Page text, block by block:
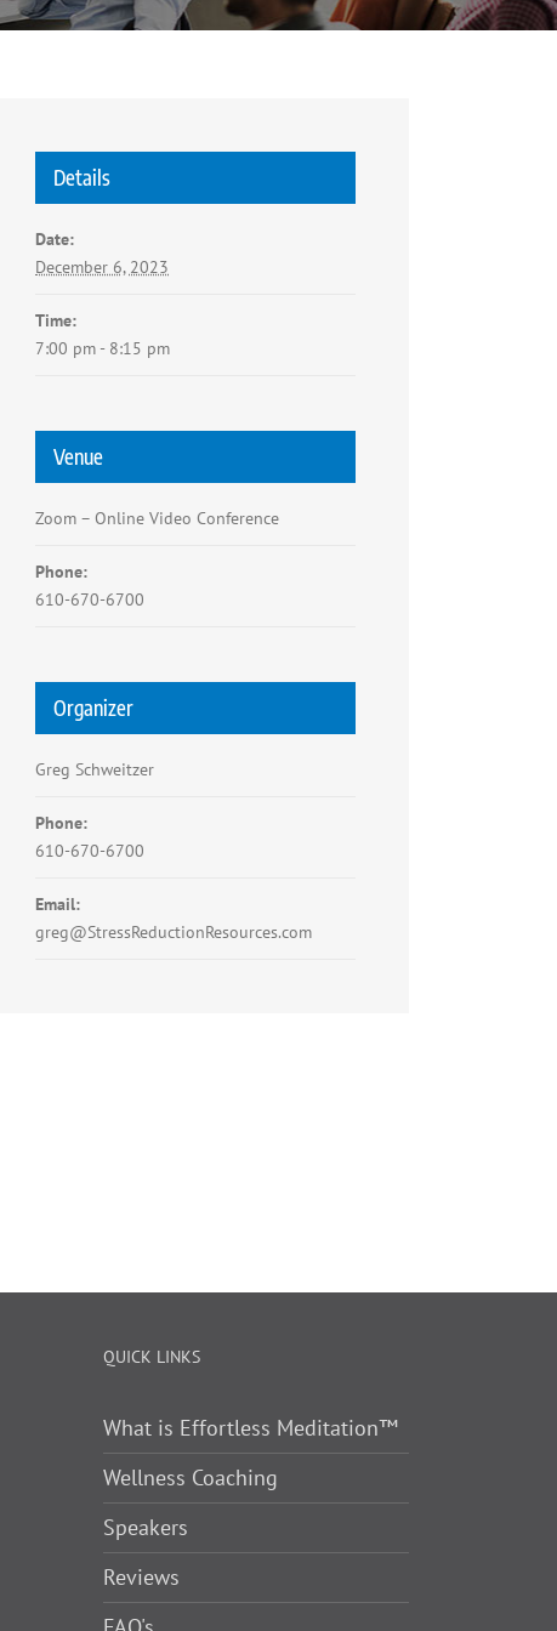
Details
Date:
December 6, 2023
Time:
7:00 pm - 8:15 pm
Venue
Zoom – Online Video Conference
Phone:
610-670-6700
Organizer
Greg Schweitzer
Phone:
610-670-6700
Email:
greg@StressReductionResources.com
QUICK LINKS
What is Effortless Meditation™
Wellness Coaching
Speakers
Reviews